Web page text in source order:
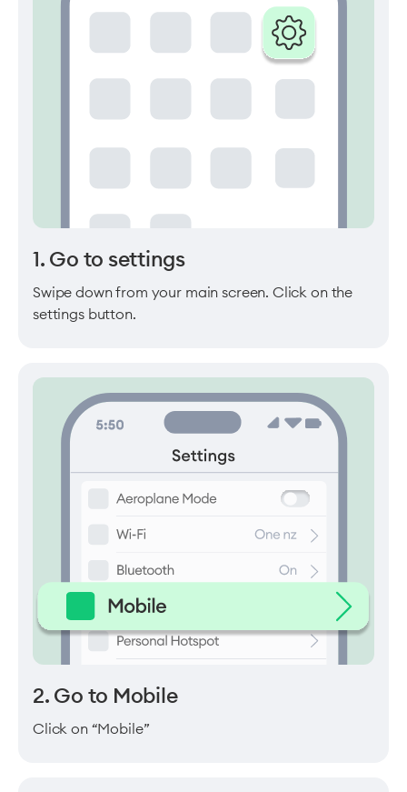
1. Go to settings
Swipe down from your main screen. Click on the
settings button.
2. Go to Mobile
Click on “Mobile”